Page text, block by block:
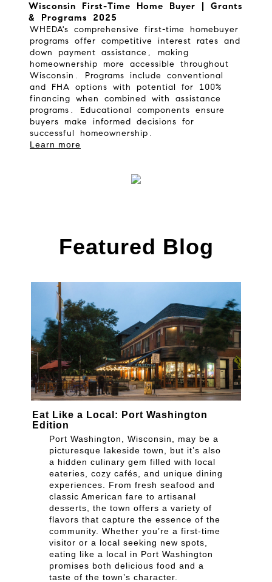
Wisconsin First-Time Home Buyer | Grants
& Programs 2025
WHEDA's comprehensive first-time homebuyer
programs offer competitive interest rates and
down payment assistance, making
homeownership more accessible throughout
Wisconsin. Programs include conventional
and FHA options with potential for 100%
financing when combined with assistance
programs. Educational components ensure
buyers make informed decisions for
successful homeownership.
Learn more
Featured Blog
Eat Like a Local: Port Washington
Edition
Port Washington, Wisconsin, may be a
picturesque lakeside town, but it’s also
a hidden culinary gem filled with local
eateries, cozy cafés, and unique dining
experiences. From fresh seafood and
classic American fare to artisanal
desserts, the town offers a variety of
flavors that capture the essence of the
community. Whether you’re a first-time
visitor or a local seeking new spots,
eating like a local in Port Washington
promises both delicious food and a
taste of the town’s character.